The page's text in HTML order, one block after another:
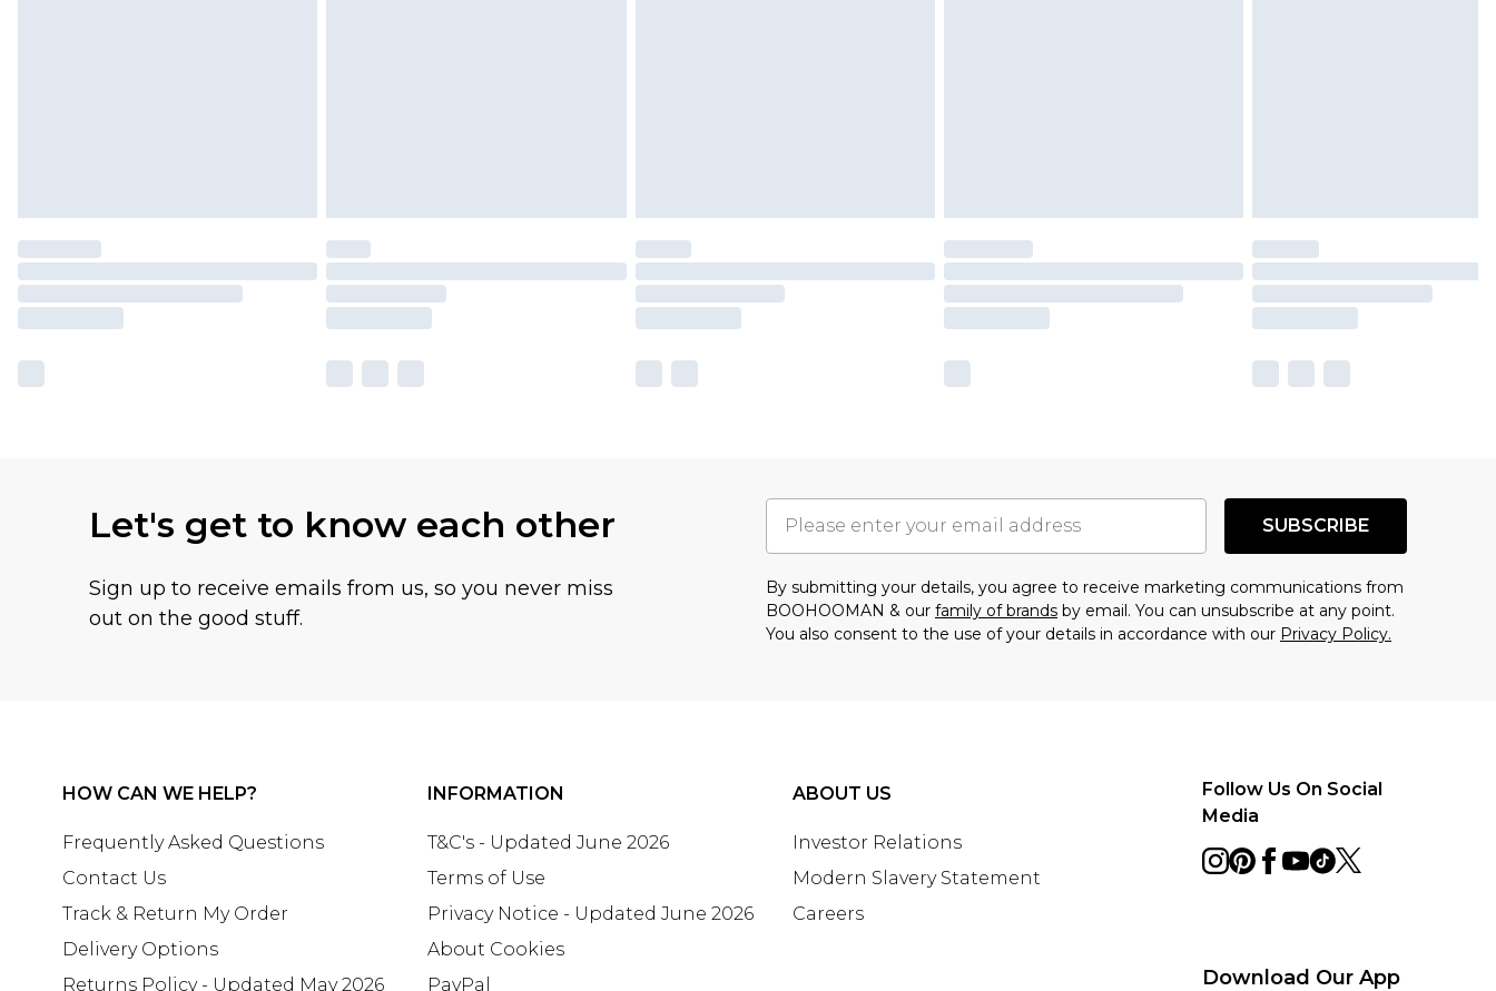
Let's get to know each other
Sign up to receive emails from us, so you never miss
out on the good stuff.
SUBSCRIBE
By submitting your details, you agree to receive marketing communications from
BOOHOOMAN & our family of brands by email. You can unsubscribe at any point.
You also consent to the use of your details in accordance with our Privacy Policy.
HOW CAN WE HELP?
Frequently Asked Questions
Contact Us
Track & Return My Order
Delivery Options
Returns Policy - Updated May 2026
INFORMATION
T&C's - Updated June 2026
Terms of Use
Privacy Notice - Updated June 2026
About Cookies
PayPal
ABOUT US
Investor Relations
Modern Slavery Statement
Careers
Follow Us On Social
Media
Download Our App